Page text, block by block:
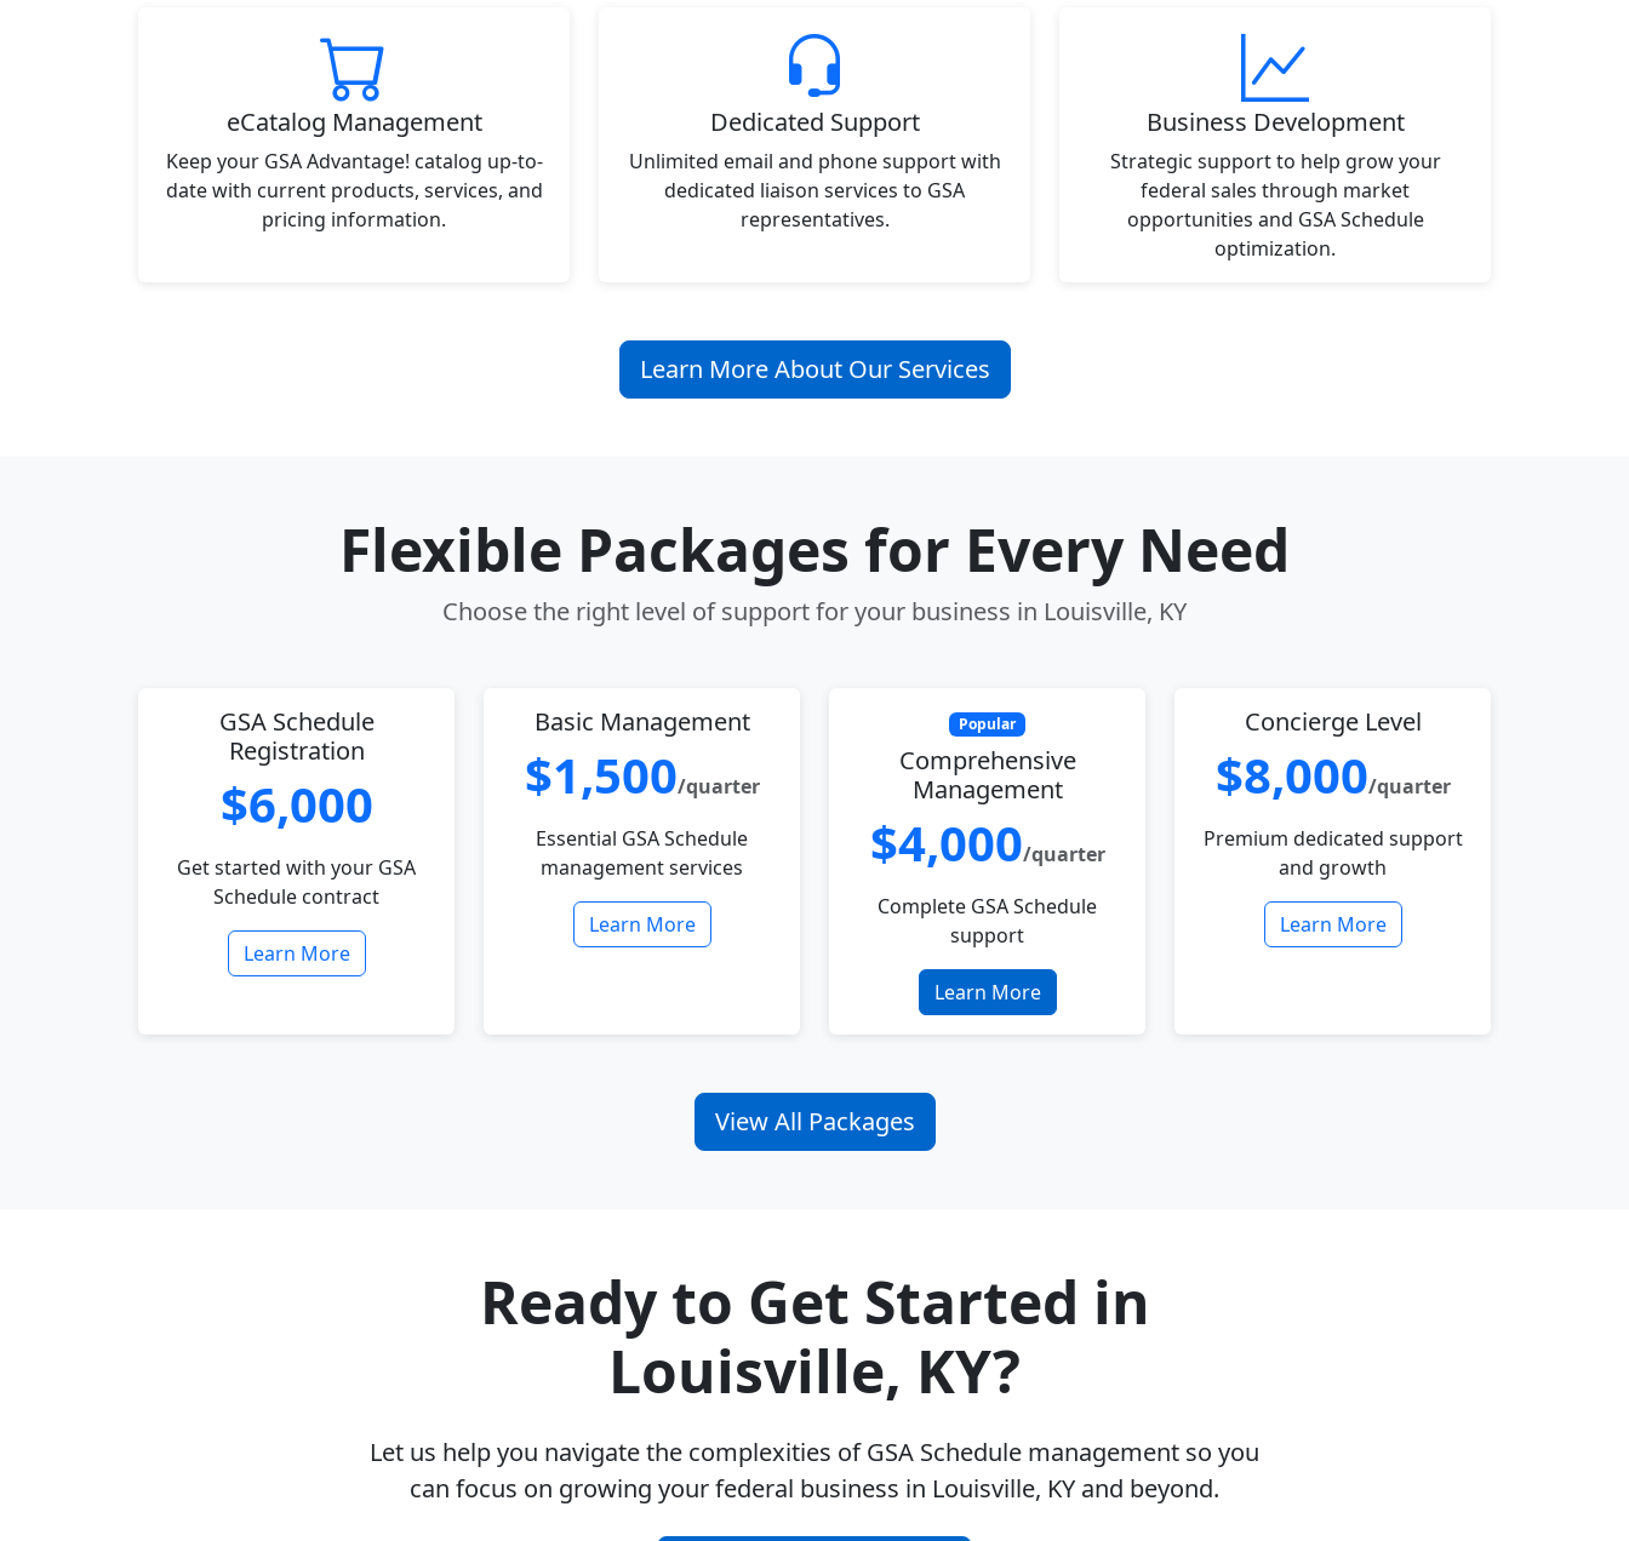
eCatalog Management
Keep your GSA Advantage! catalog up-to-
date with current products, services, and
pricing information.
Dedicated Support
Unlimited email and phone support with
dedicated liaison services to GSA
representatives.
Business Development
Strategic support to help grow your
federal sales through market
opportunities and GSA Schedule
optimization.
Learn More About Our Services
Flexible Packages for Every Need
Choose the right level of support for your business in Louisville, KY
GSA Schedule
Registration
$6,000
Get started with your GSA
Schedule contract
Learn More
Basic Management
$1,500/quarter
Essential GSA Schedule
management services
Learn More
Popular
Comprehensive
Management
$4,000/quarter
Complete GSA Schedule
support
Learn More
Concierge Level
$8,000/quarter
Premium dedicated support
and growth
Learn More
View All Packages
Ready to Get Started in
Louisville, KY?
Let us help you navigate the complexities of GSA Schedule management so you
can focus on growing your federal business in Louisville, KY and beyond.